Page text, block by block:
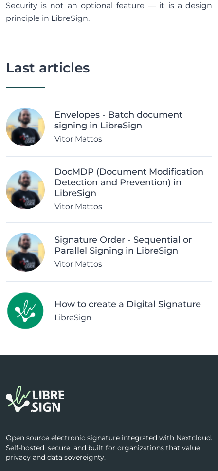
Security is not an optional feature — it is a design
principle in LibreSign.
Last articles
Envelopes - Batch document
signing in LibreSign
Vitor Mattos
DocMDP (Document Modification
Detection and Prevention) in
LibreSign
Vitor Mattos
Signature Order - Sequential or
Parallel Signing in LibreSign
Vitor Mattos
How to create a Digital Signature
LibreSign
Open source electronic signature integrated with Nextcloud.
Self-hosted, secure, and built for organizations that value
privacy and data sovereignty.